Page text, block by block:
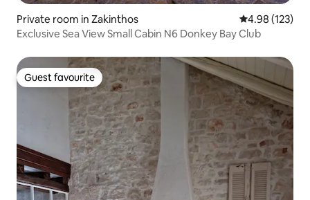
Private room in Zakinthos 4.98 out of 5
4.98 (123)
Exclusive Sea View Small Cabin N6 Donkey Bay Club
Guest favourite
Guest favourite